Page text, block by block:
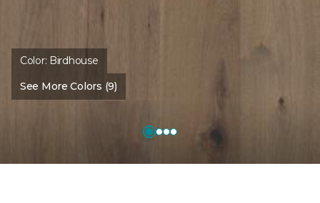
Color: Birdhouse
See More Colors (9)